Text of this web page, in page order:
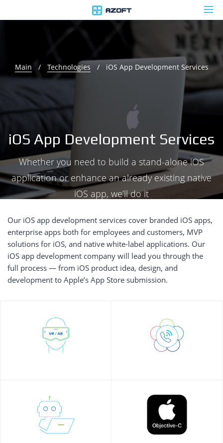
Main / Technologies / iOS App Development Services
iOS App Development Services
Whether you need to build a stand-alone iOS
application or enhance an already existing native
iOS app, we’ll do it
Our iOS app development services cover branded iOS apps,
enterprise apps both for employees and customers, MVP
solutions for iOS, and native white-label applications. Our
iOS app development company will lead you through the
full process — from iOS product idea, design, and
development to Apple’s App Store submission.